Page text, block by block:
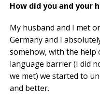
How did you and your
My husband and I met
Germany and I
somehow, with the help
language barrier (I did
we met) we started to
and better.